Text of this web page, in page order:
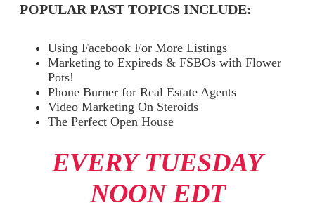
POPULAR PAST TOPICS INCLUDE:
Using Facebook For More Listings
Marketing to Expireds & FSBOs with Flower
Pots!
Phone Burner for Real Estate Agents
Video Marketing On Steroids
The Perfect Open House
EVERY TUESDAY
NOON EDT